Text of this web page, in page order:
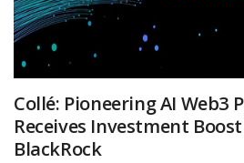
Collé: Pioneering AI Web3
Receives Investment
BlackRock